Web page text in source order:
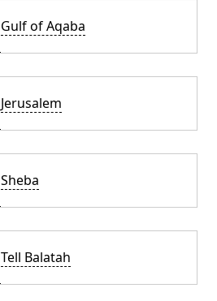
Gulf of Aqaba
Jerusalem
Sheba
Tell Balatah